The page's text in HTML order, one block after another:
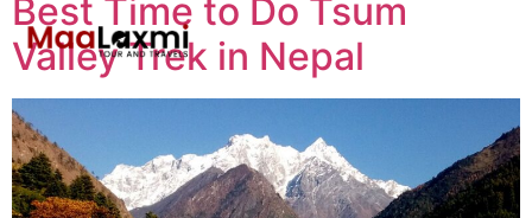
Best Time to Do Tsum
Valley Trek in Nepal